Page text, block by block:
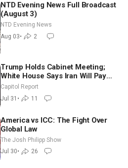
NTD Evening News Full Broadcast
(August 3)
NTD Evening News
Aug 03• 2
Trump Holds Cabinet Meeting;
White House Says Iran Will Pay
Until It Negotiates in Meaningful
Way
Capitol Report
Jul 31 • 11
America vs ICC: The Fight Over
Global Law
The Josh Philipp Show
Jul 30• 26